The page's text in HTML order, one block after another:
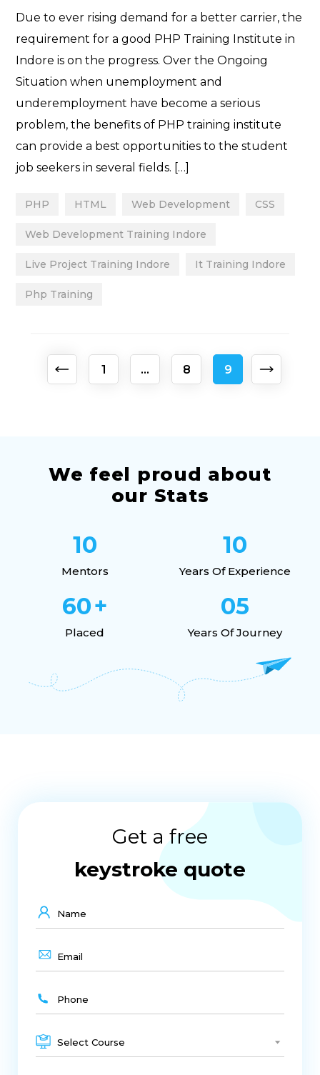
Due to ever rising demand for a better carrier, the
requirement for a good PHP Training Institute in
Indore is on the progress. Over the Ongoing
Situation when unemployment and
underemployment have become a serious
problem, the benefits of PHP training institute
can provide a best opportunities to the student
job seekers in several fields. […]
PHP HTML Web Development CSS
Web Development Training Indore
Live Project Training Indore It Training Indore
Php Training
Posts
pagination
1 … 8 9
We feel proud about
our Stats
10
Mentors
10
Years Of Experience
60+
Placed
05
Years Of Journey
Get a free
keystroke quote
Select Course